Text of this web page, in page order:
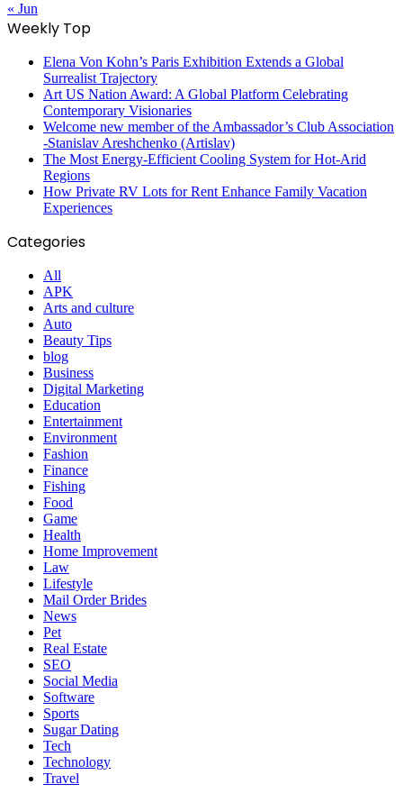
« Jun
Weekly Top
Elena Von Kohn’s Paris Exhibition Extends a Global
Surrealist Trajectory
Art US Nation Award: A Global Platform Celebrating
Contemporary Visionaries
Welcome new member of the Ambassador’s Club Association
-Stanislav Areshchenko (Artislav)
The Most Energy-Efficient Cooling System for Hot-Arid
Regions
How Private RV Lots for Rent Enhance Family Vacation
Experiences
Categories
All
APK
Arts and culture
Auto
Beauty Tips
blog
Business
Digital Marketing
Education
Entertainment
Environment
Fashion
Finance
Fishing
Food
Game
Health
Home Improvement
Law
Lifestyle
Mail Order Brides
News
Pet
Real Estate
SEO
Social Media
Software
Sports
Sugar Dating
Tech
Technology
Travel